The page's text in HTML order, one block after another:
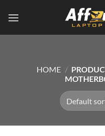
HOME /